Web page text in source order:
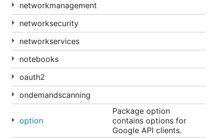
networkmanagement
networksecurity
networkservices
notebooks
oauth2
ondemandscanning
option
Package option
contains options for
Google API clients.